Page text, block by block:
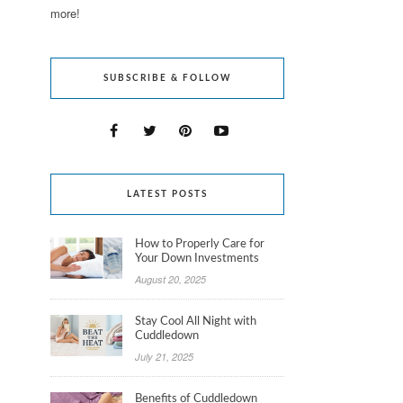
more!
SUBSCRIBE & FOLLOW
LATEST POSTS
How to Properly Care for
Your Down Investments
August 20, 2025
Stay Cool All Night with
Cuddledown
July 21, 2025
Benefits of Cuddledown